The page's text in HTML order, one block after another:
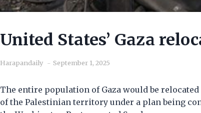
United States’ Gaza
Harapandaily September 1, 2025
The entire population of Gaza would be
of the Palestinian territory under a plan being